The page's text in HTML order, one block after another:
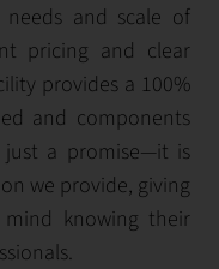
and scale of
pricing and clear
provides a 100%
and components
just a promise—it is
we provide, giving
knowing their